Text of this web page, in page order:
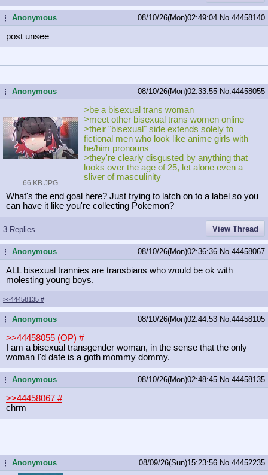
...Anonymous 08/10/26(Mon)02:49:04 No. 44458140
post unsee
...Anonymous 08/10/26(Mon)02:33:55 No. 44458055
66 KB JPG
>be a bisexual trans woman
>meet other bisexual trans women online
>their "bisexual" side extends solely to
fictional men who look like anime girls with
he/him pronouns
>they're clearly disgusted by anything that
looks over the age of 25, let alone even a
sliver of masculinity
What's the end goal here? Just trying to latch on to a label so you
can have it like you're collecting Pokemon?
3 Replies View Thread
...Anonymous 08/10/26(Mon)02:36:36 No. 44458067
ALL bisexual trannies are transbians who would be ok with
molesting young boys.
>>44458135 #
...Anonymous 08/10/26(Mon)02:44:53 No. 44458105
>>44458055 (OP) #
I am a bisexual transgender woman, in the sense that the only
woman I'd date is a goth mommy dommy.
...Anonymous 08/10/26(Mon)02:48:45 No. 44458135
>>44458067 #
chrm
...Anonymous 08/09/26(Sun)15:23:56 No. 44452235